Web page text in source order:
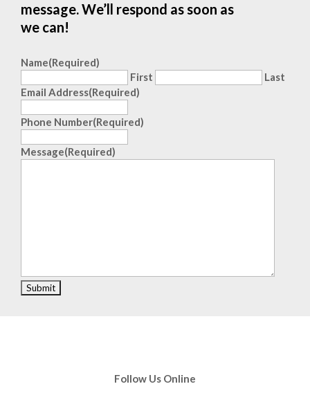
message. We’ll respond as soon as
we can!
Name(Required)
First
Last
Email Address(Required)
Phone Number(Required)
Message(Required)
Follow Us Online